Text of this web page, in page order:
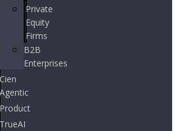
Private
Equity
Firms
B2B
Enterprises
Cien
Agentic
Product
TrueAI